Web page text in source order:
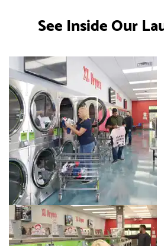
See Inside Our
Image 1 of 8. Click to open the
Image 2 of 8. Click to open the